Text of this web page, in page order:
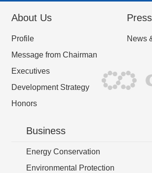
About Us
Profile
Message from Chairman
Executives
Development Strategy
Honors
News
Business
Energy Conservation
Environmental Protection